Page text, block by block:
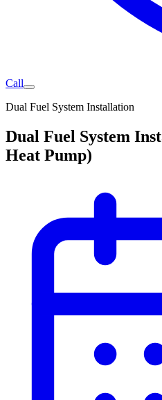
Call
Dual Fuel System Installation
Dual Fuel System
Heat Pump)